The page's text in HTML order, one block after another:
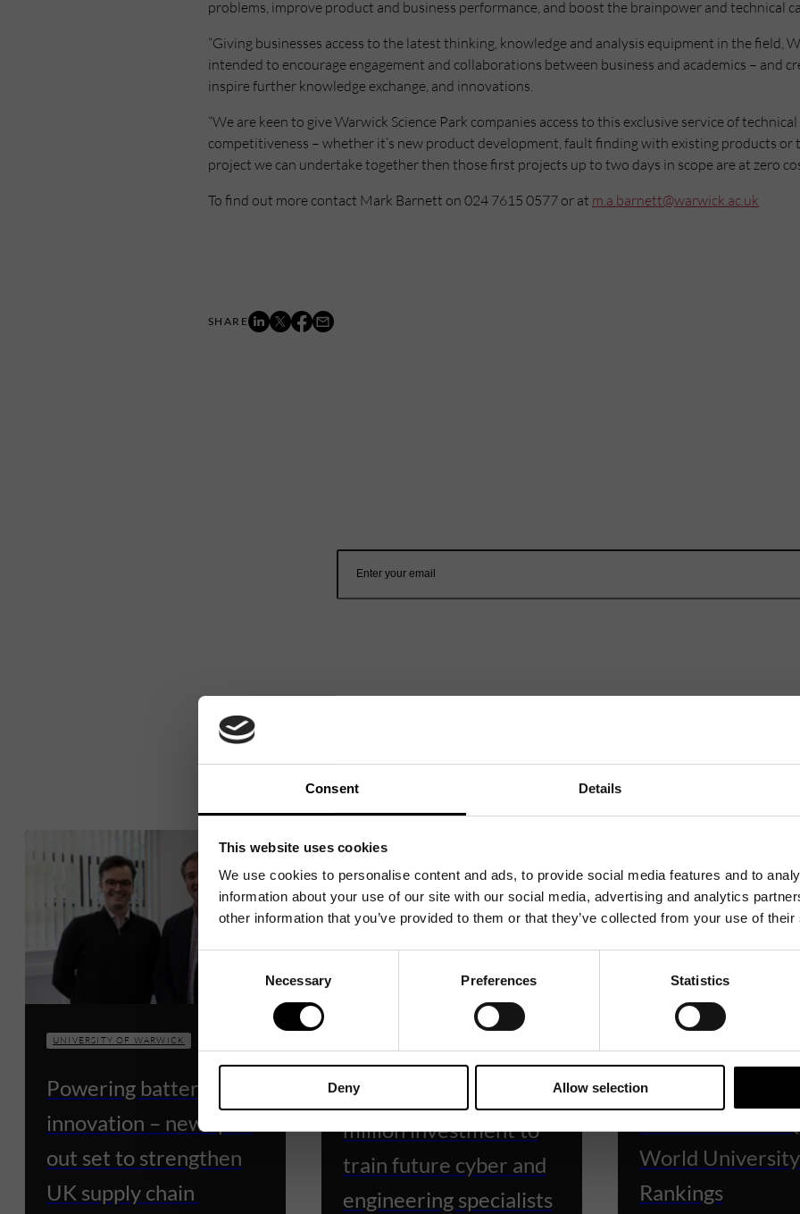
Consent Details
This website uses cookies
We use cookies to personalise content and ads, to provide social media features and to
information about your use of our site with our social media, advertising and analytics
other information that you’ve provided to them or that they’ve collected from your use of
Consent
Necessary Preferences Statistics
Deny Allow selection
problems, improve product and business performance, and boost the brainpower and technical
“Giving businesses access to the latest thinking, knowledge and analysis equipment in the field,
intended to encourage engagement and collaborations between business and academics – and
inspire further knowledge exchange, and innovations.
“We are keen to give Warwick Science Park companies access to this exclusive service of
competitiveness – whether it’s new product development, fault finding with existing products or
project we can undertake together then those first projects up to two days in scope are at zero
To find out more contact Mark Barnett on 024 7615 0577 or at m.a.barnett@warwick.ac.uk
Related News
UNIVERSITY OF WARWICK
Powering battery
innovation – new spin-
out set to strengthen
UK supply chain
UNIVERSITY OF WARWICK
Warwick secures
approximately £5
million investment to
train future cyber and
engineering specialists
University of
World University
Rankings